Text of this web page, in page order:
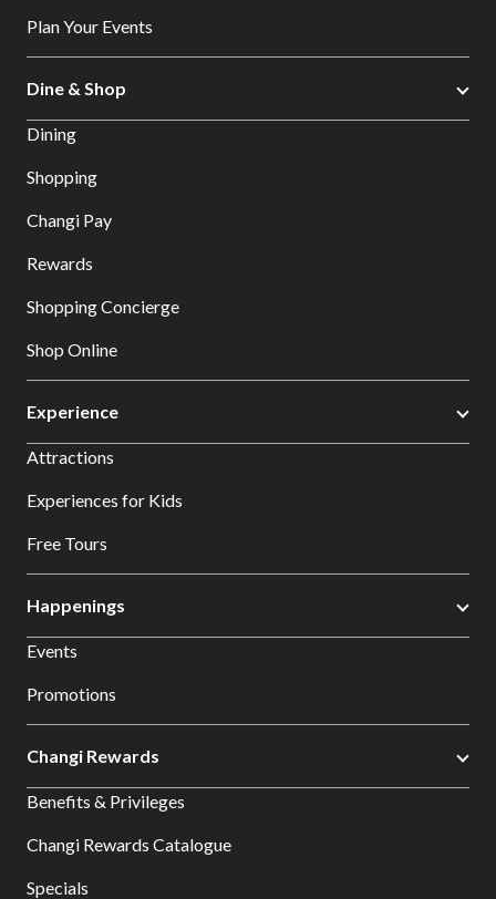
Plan Your Events
Dine & Shop
Dining
Shopping
Changi Pay
Rewards
Shopping Concierge
Shop Online
Experience
Attractions
Experiences for Kids
Free Tours
Happenings
Events
Promotions
Changi Rewards
Benefits & Privileges
Changi Rewards Catalogue
Specials